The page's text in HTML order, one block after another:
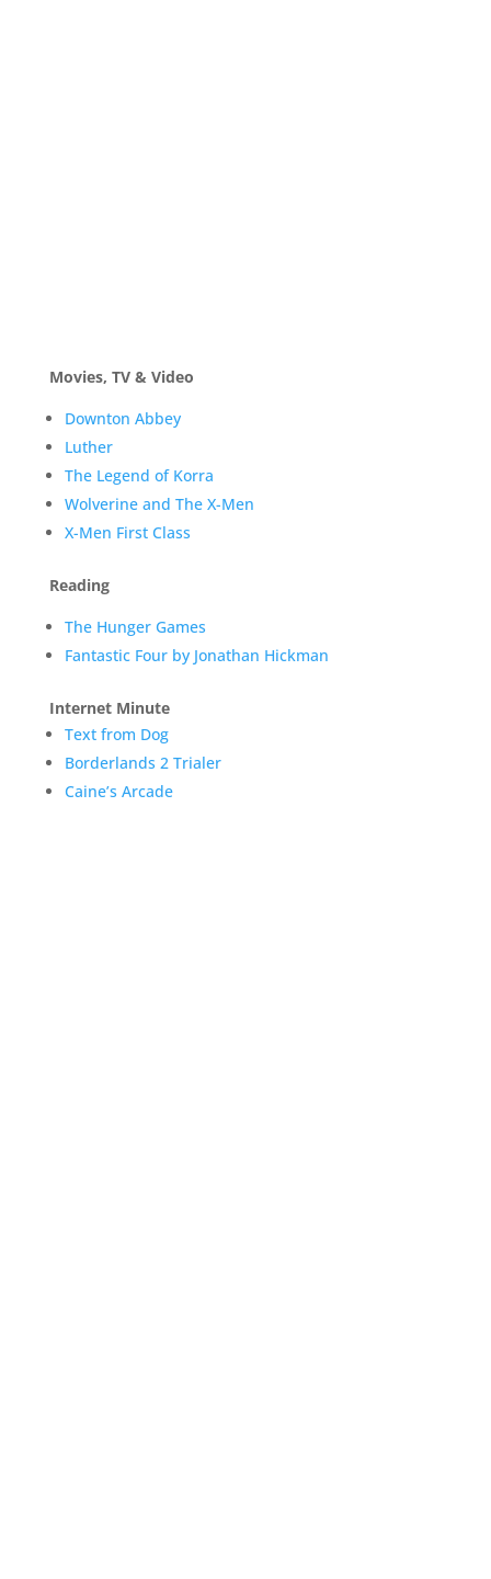
Movies, TV & Video
Downton Abbey
Luther
The Legend of Korra
Wolverine and The X-Men
X-Men First Class
Reading
The Hunger Games
Fantastic Four by Jonathan Hickman
Internet Minute
Text from Dog
Borderlands 2 Trialer
Caine’s Arcade